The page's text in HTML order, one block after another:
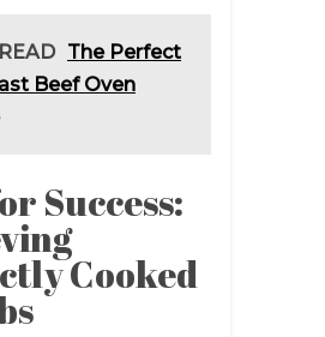
The Perfect
Beef Oven
Success:
Cooked